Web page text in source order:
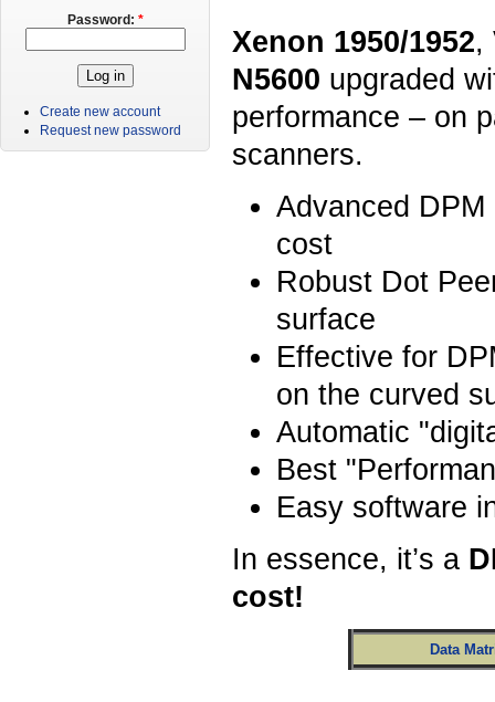
Xenon 1950/1952,
N5600 upgraded
performance – on
scanners.
Advanced
cost
Robust Dot
surface
Effective for
on the curved
Automatic
Best
Easy software
In essence, it’s a
cost!
Data
Password: *
Create new account
Request new password